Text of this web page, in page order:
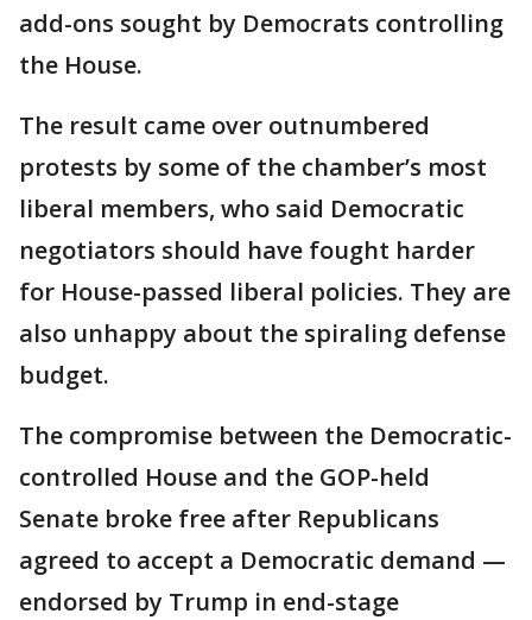
add-ons sought by Democrats controlling
the House.
The result came over outnumbered
protests by some of the chamber’s most
liberal members, who said Democratic
negotiators should have fought harder
for House-passed liberal policies. They are
also unhappy about the spiraling defense
budget.
The compromise between the Democratic-
controlled House and the GOP-held
Senate broke free after Republicans
agreed to accept a Democratic demand —
endorsed by Trump in end-stage